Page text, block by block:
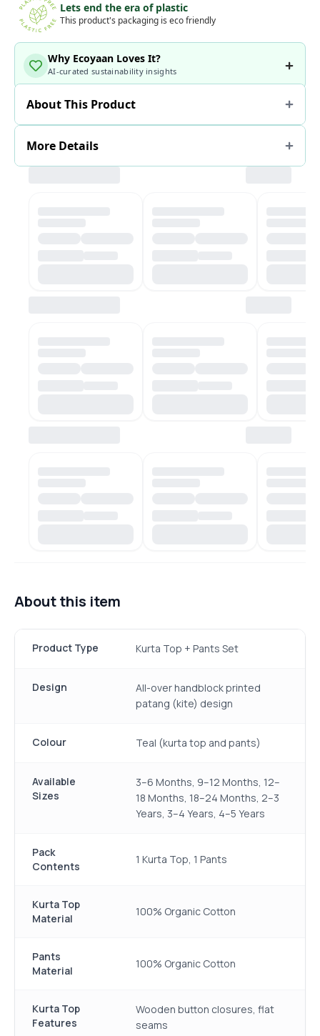
Lets end the era of plastic
This product's packaging is eco friendly
Why Ecoyaan Loves It?
AI-curated sustainability insights
About This Product
More Details
About this item
Product Type Kurta Top + Pants Set
Design
All-over handblock printed
patang (kite) design
Colour Teal (kurta top and pants)
Available
Sizes
3–6 Months, 9–12 Months, 12–
18 Months, 18–24 Months, 2–3
Years, 3–4 Years, 4–5 Years
Pack
Contents
1 Kurta Top, 1 Pants
Kurta Top
Material
100% Organic Cotton
Pants
Material
100% Organic Cotton
Kurta Top
Features
Wooden button closures, flat
seams